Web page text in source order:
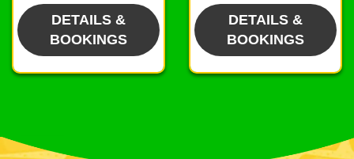
DETAILS &
BOOKINGS
DETAILS &
BOOKINGS